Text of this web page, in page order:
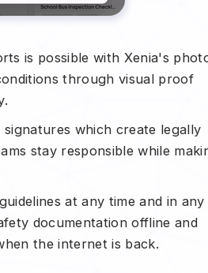
is possible with Xenia's
through visual proof
which create legally
stay responsible while
at any time and in any
documentation offline and
the internet is back.